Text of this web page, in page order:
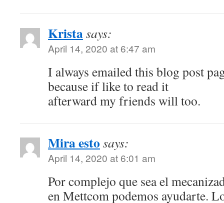
Kristasays:
April 14, 2020 at 6:47 am
I always emailed this blog post
because if like to read it
afterward my friends will too.
Mira esto says:
April 14, 2020 at 6:01 am
Por complejo que sea el
en Mettcom podemos ayudarte.